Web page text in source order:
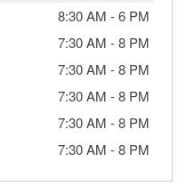
8:30 AM -6 PM
7:30 AM -8 PM
7:30 AM -8 PM
7:30 AM -8 PM
7:30 AM -8 PM
7:30 AM -8 PM